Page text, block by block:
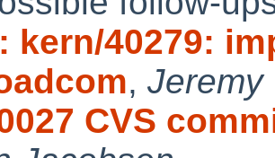
kern/40279:
, Jeremy
CVS